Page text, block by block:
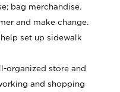
bag merchandise.
and make change.
set up sidewalk
organized store and
and shopping